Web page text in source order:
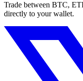
Trade between BTC,
directly to your wallet.